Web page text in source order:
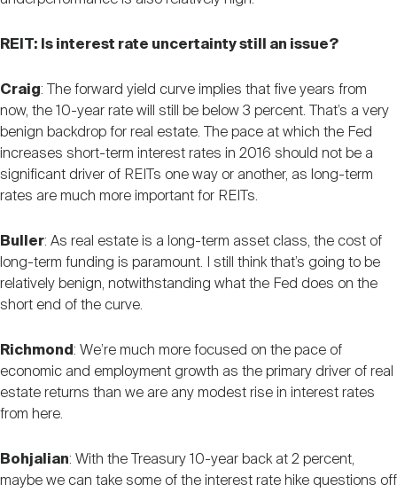
REIT: Is interest rate uncertainty still an issue?
Craig: The forward yield curve implies that five years from
now, the 10-year rate will still be below 3 percent. That’s a very
benign backdrop for real estate. The pace at which the Fed
increases short-term interest rates in 2016 should not be a
significant driver of REITs one way or another, as long-term
rates are much more important for REITs.
Buller: As real estate is a long-term asset class, the cost of
long-term funding is paramount. I still think that’s going to be
relatively benign, notwithstanding what the Fed does on the
short end of the curve.
Richmond: We’re much more focused on the pace of
economic and employment growth as the primary driver of real
estate returns than we are any modest rise in interest rates
from here.
Bohjalian: With the Treasury 10-year back at 2 percent,
maybe we can take some of the interest rate hike questions off